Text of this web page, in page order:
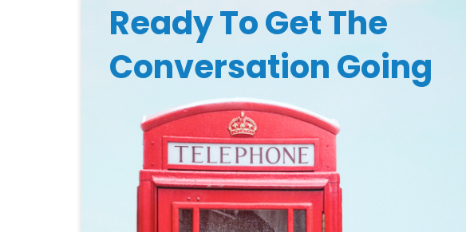
Ready To Get The
Conversation Going